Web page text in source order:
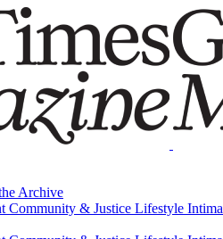
Archive
Community & Justice Lifestyle